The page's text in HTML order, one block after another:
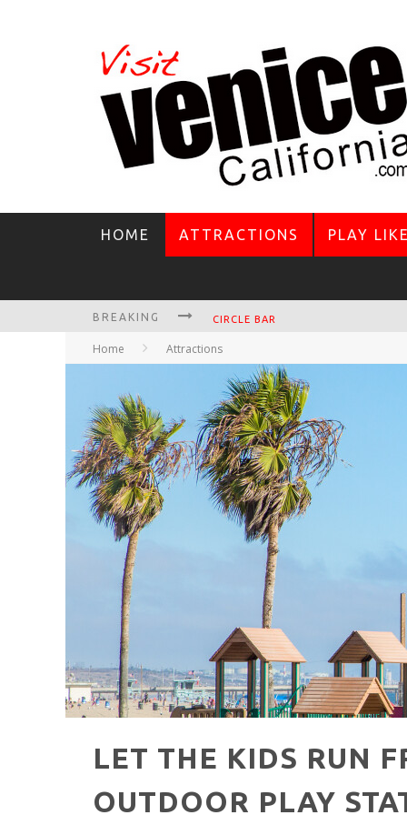
HOME ATTRACTIONS PLAY
BREAKING CIRCLE BAR
KILLER SHRIMP
HAVE A VENICE BEACH DAY!
VENICE'S FAVORITE LIVE MUSIC
Home Attractions
LET THE KIDS RUN
OUTDOOR PLAY